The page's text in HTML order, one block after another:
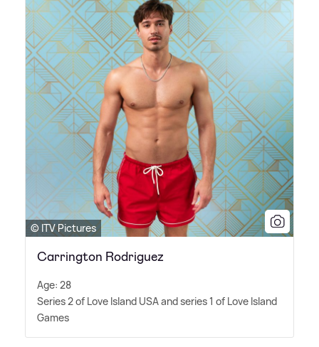
© ITV Pictures
Carrington Rodriguez
Age: 28
Series 2 of Love Island USA and series 1 of Love Island
Games